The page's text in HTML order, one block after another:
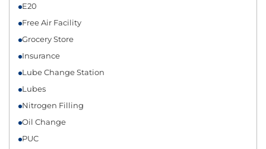
E20
Free Air Facility
Grocery Store
Insurance
Lube Change Station
Lubes
Nitrogen Filling
Oil Change
PUC